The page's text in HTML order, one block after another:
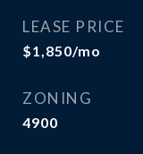
LEASE PRICE
$1,850/mo
ZONING
4900